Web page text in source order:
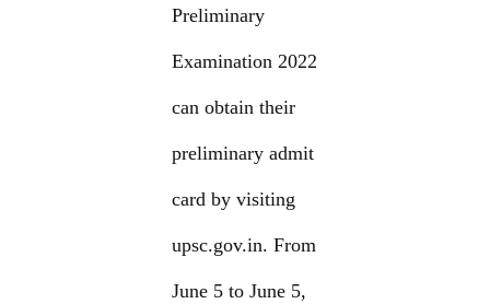
Preliminary
Examination 2022
can obtain their
preliminary admit
card by visiting
upsc.gov.in. From
June 5 to June 5,